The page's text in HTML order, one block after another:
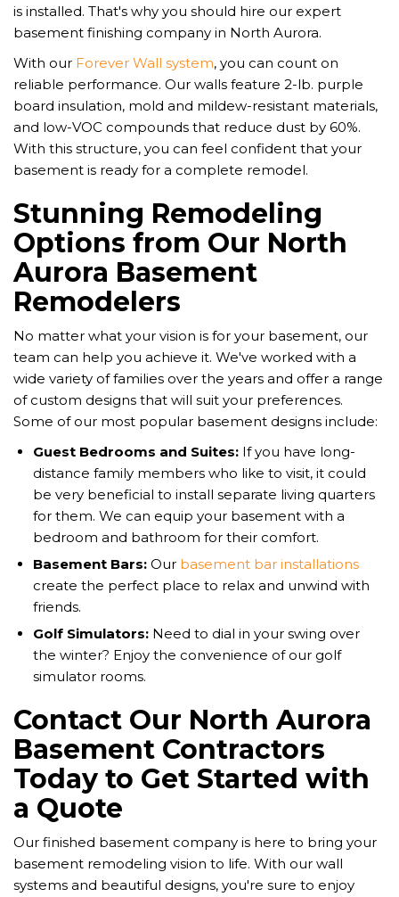
is installed. That's why you should hire our expert
basement finishing company in North Aurora.
With our Forever Wall system, you can count on
reliable performance. Our walls feature 2-lb. purple
board insulation, mold and mildew-resistant materials,
and low-VOC compounds that reduce dust by 60%.
With this structure, you can feel confident that your
basement is ready for a complete remodel.
Stunning Remodeling
Options from Our North
Aurora Basement
Remodelers
No matter what your vision is for your basement, our
team can help you achieve it. We've worked with a
wide variety of families over the years and offer a range
of custom designs that will suit your preferences.
Some of our most popular basement designs include:
Guest Bedrooms and Suites: If you have long-
distance family members who like to visit, it could
be very beneficial to install separate living quarters
for them. We can equip your basement with a
bedroom and bathroom for their comfort.
Basement Bars: Our basement bar installations
create the perfect place to relax and unwind with
friends.
Golf Simulators: Need to dial in your swing over
the winter? Enjoy the convenience of our golf
simulator rooms.
Contact Our North Aurora
Basement Contractors
Today to Get Started with
a Quote
Our finished basement company is here to bring your
basement remodeling vision to life. With our wall
systems and beautiful designs, you're sure to enjoy